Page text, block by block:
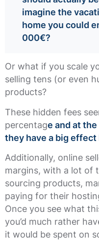
imagine the
home you could
000€?
Or what if you scale
selling tens (or even
products?
These hidden fees
percentage and at
they have a big
Additionally, online
margins, with a lot of
sourcing products,
paying for their
Once you see what
you’d much rather
it would be spent on